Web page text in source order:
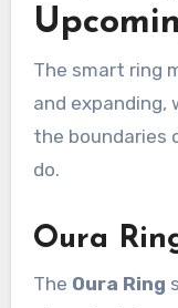
The smart ring
and expanding,
the boundaries
do.
Oura
The Oura Ring